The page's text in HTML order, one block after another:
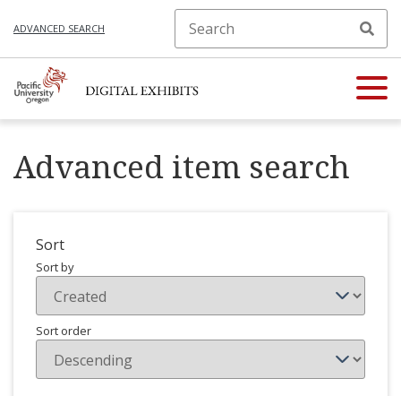
ADVANCED SEARCH
Advanced item search
Sort
Sort by
Sort order